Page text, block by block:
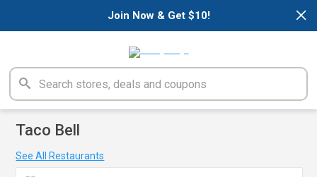
×
Join Now & Get $10!
Taco Bell
See All Restaurants